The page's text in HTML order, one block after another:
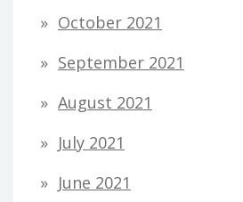
October 2021
September 2021
August 2021
July 2021
June 2021